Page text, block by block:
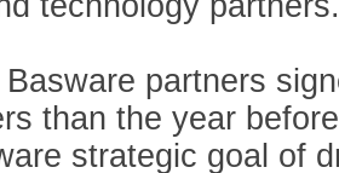
partners
than the year
strategic goal of